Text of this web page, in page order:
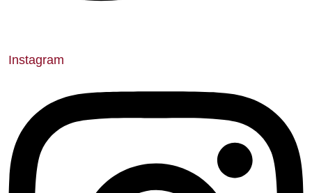
Instagram